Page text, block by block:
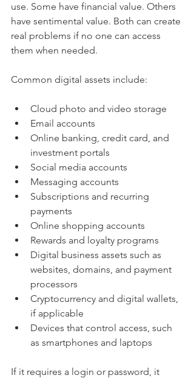
use. Some have financial value. Others
have sentimental value. Both can create
real problems if no one can access
them when needed.
Common digital assets include:
Cloud photo and video storage
Email accounts
Online banking, credit card, and
investment portals
Social media accounts
Messaging accounts
Subscriptions and recurring
payments
Online shopping accounts
Rewards and loyalty programs
Digital business assets such as
websites, domains, and payment
processors
Cryptocurrency and digital wallets,
if applicable
Devices that control access, such
as smartphones and laptops
If it requires a login or password, it